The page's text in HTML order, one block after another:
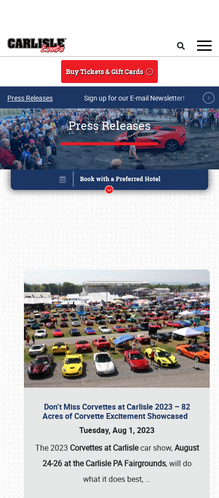
Buy Tickets & Gift Cards
Press Releases Sign up for our E-mail Newsletter!
Press Releases
Don’t Miss Corvettes at Carlisle 2023 – 82
Acres of Corvette Excitement Showcased
Tuesday, Aug 1, 2023
The 2023 Corvettes at Carlislecar show,August
24-26 at the Carlisle PA Fairgrounds, will do
what it does best, …
Book online or call (800) 216-1876